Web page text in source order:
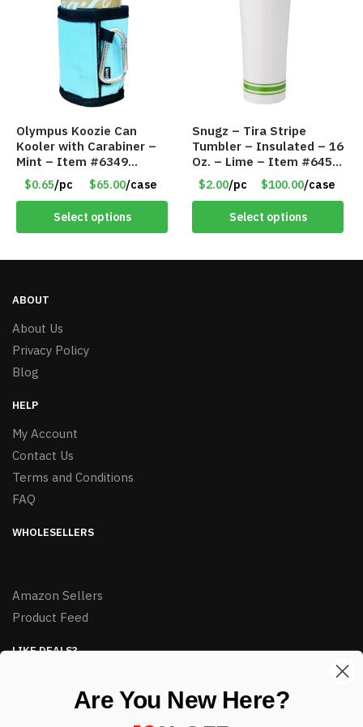
Olympus Koozie Can
Kooler with Carabiner –
Mint – Item #6349
1573532
$0.65/pc $65.00/case
Select options
Snugz – Tira Stripe
Tumbler – Insulated – 16
Oz. – Lime – Item #6450
TM3701-GNLM
$2.00/pc $100.00/case
Select options
ABOUT
About Us
Privacy Policy
Blog
HELP
My Account
Contact Us
Terms and Conditions
FAQ
WHOLESELLERS
Amazon Sellers
Product Feed
LIKE DEALS?
Are You New Here?